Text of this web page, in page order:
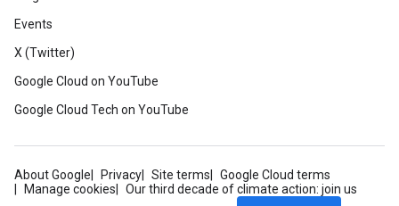
Events
X (Twitter)
Google Cloud on YouTube
Google Cloud Tech on YouTube
About Google Privacy Site terms
Google Cloud terms
Manage cookies
Our third decade of climate action: join us